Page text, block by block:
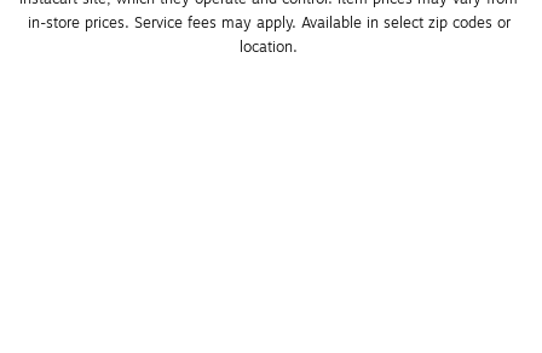
in-store prices. Service fees may apply. Available in select zip codes or
location.